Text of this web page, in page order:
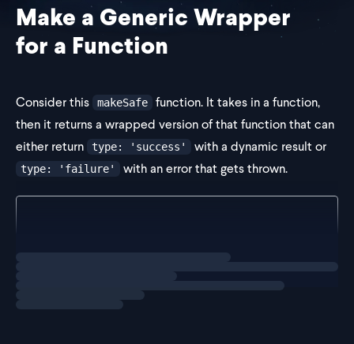
Make a Generic Wrapper
for a Function
Consider this makeSafe
function. It takes in a function,
then it returns a wrapped version of that function that can
either return
type: 'success' with a dynamic result or
type: 'failure' with an error that gets thrown.